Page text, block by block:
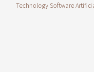
Technology Software